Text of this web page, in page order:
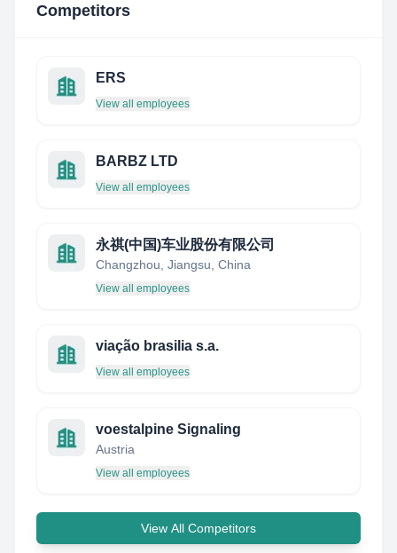
Competitors
ERS
View all employees
BARBZ LTD
View all employees
永祺(中国)车业股份有限公司
Changzhou, Jiangsu, China
View all employees
viação brasilia s.a.
View all employees
voestalpine Signaling
Austria
View all employees
View All Competitors